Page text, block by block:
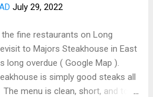
forefront. The tannins are there
them out even more. Into
pepper notes as the wine lingers
Primo Reserve is a fine
July 29, 2022
the fine restaurants on Long
to Majors Steakhouse in East
long overdue ( Google Map ).
is simply good steaks all
menu is clean, short, and to